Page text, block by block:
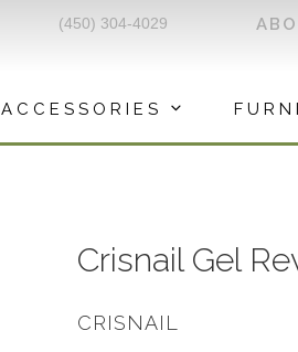
(450) 304-4029
ACCESSORIES
Crisnail Gel
CRISNAIL